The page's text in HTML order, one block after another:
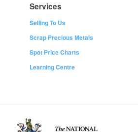
Services
Selling To Us
Scrap Precious Metals
Spot Price Charts
Learning Centre